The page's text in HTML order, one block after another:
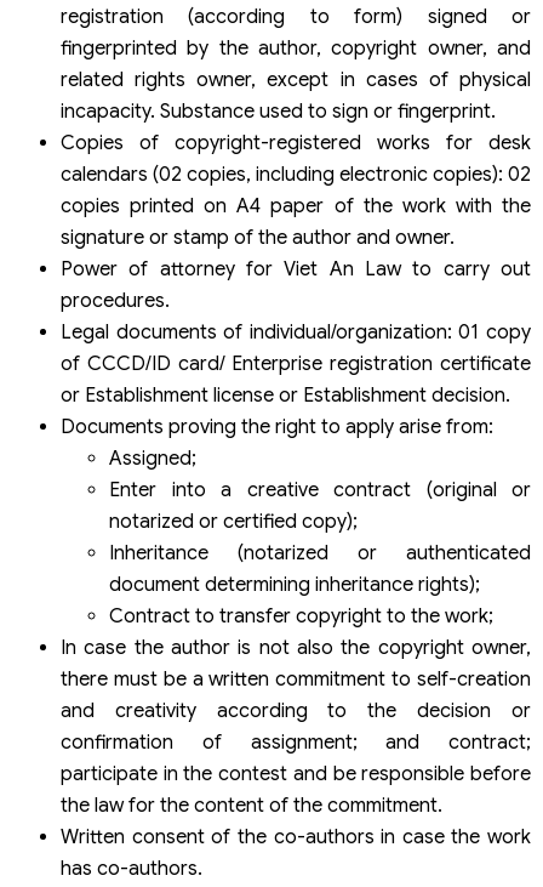
registration (according to form) signed or
fingerprinted by the author, copyright owner, and
related rights owner, except in cases of physical
incapacity. Substance used to sign or fingerprint.
Copies of copyright-registered works for desk
calendars (02 copies, including electronic copies): 02
copies printed on A4 paper of the work with the
signature or stamp of the author and owner.
Power of attorney for Viet An Law to carry out
procedures.
Legal documents of individual/organization: 01 copy
of CCCD/ID card/ Enterprise registration certificate
or Establishment license or Establishment decision.
Documents proving the right to apply arise from:
Assigned;
Enter into a creative contract (original or
notarized or certified copy);
Inheritance (notarized or authenticated
document determining inheritance rights);
Contract to transfer copyright to the work;
In case the author is not also the copyright owner,
there must be a written commitment to self-creation
and creativity according to the decision or
confirmation of assignment; and contract;
participate in the contest and be responsible before
the law for the content of the commitment.
Written consent of the co-authors in case the work
has co-authors.